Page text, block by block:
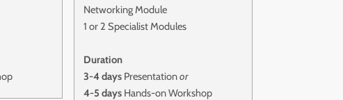
Networking Module
1 or 2 Specialist Modules
Duration
3-4 days Presentationor
4-5 days Hands-on Workshop